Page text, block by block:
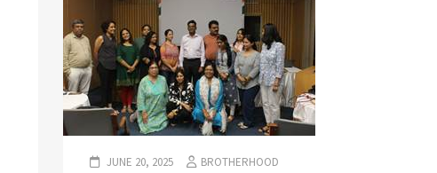
JUNE 20, 2025 BROTHERHOOD